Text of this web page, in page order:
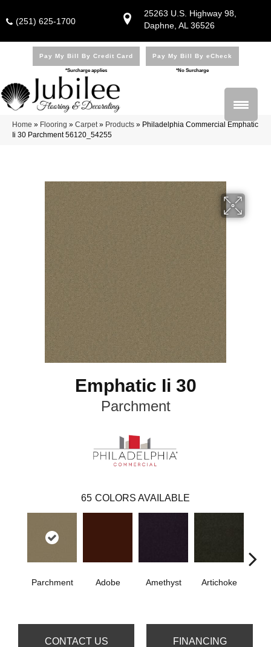
25263 U.S. Highway 98,
Daphne, AL 36526
(251) 625-1700
Pay My Bill By Credit Card
*Surcharge applies
Pay My Bill By eCheck
*No Surcharge
Home » Flooring » Carpet» Products » Philadelphia Commercial Emphatic
Ii 30 Parchment 56120_54255
Emphatic Ii 30
Parchment
65 COLORS AVAILABLE
Parchment Adobe Amethyst Artichoke
CONTACT US FINANCING